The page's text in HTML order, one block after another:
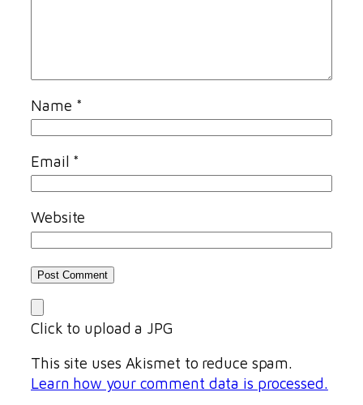
Name *
Email *
Website
Click to upload a JPG
This site uses Akismet to reduce spam.
Learn how your comment data is processed.